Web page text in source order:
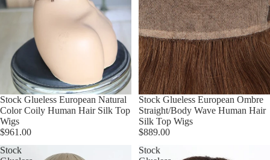
Stock Glueless European Natural
Color Coily Human Hair Silk Top
Wigs
$961.00
Stock Glueless European Ombre
Straight/Body Wave Human Hair
Silk Top Wigs
$889.00
Stock
Stock